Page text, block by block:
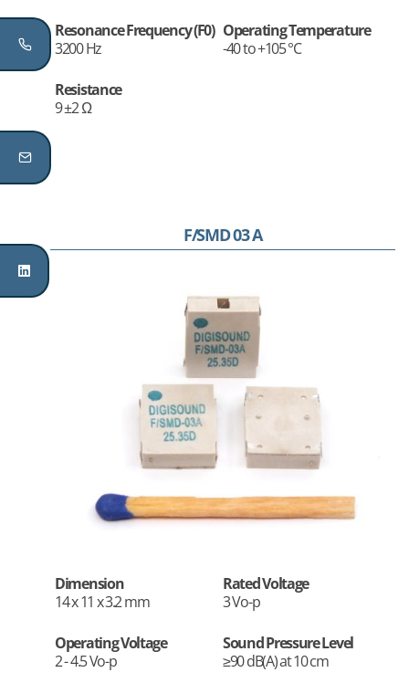
Resonance Frequency (F0)
3200 Hz
Operating Temperature
-40 to +105 °C
Resistance
9 ±2 Ω
F/SMD 03 A
Dimension
14 x 11 x 3.2 mm
Rated Voltage
3 Vo-p
Operating Voltage
2 - 4.5 Vo-p
Sound Pressure Level
≥90 dB(A) at 10 cm